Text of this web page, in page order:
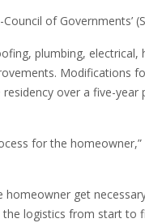
of Governments’
plumbing,
Modifications
over a five-
for the
homeowner get
logistics from start to